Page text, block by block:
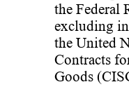
the Federal
excluding
the United
Contracts
Goods